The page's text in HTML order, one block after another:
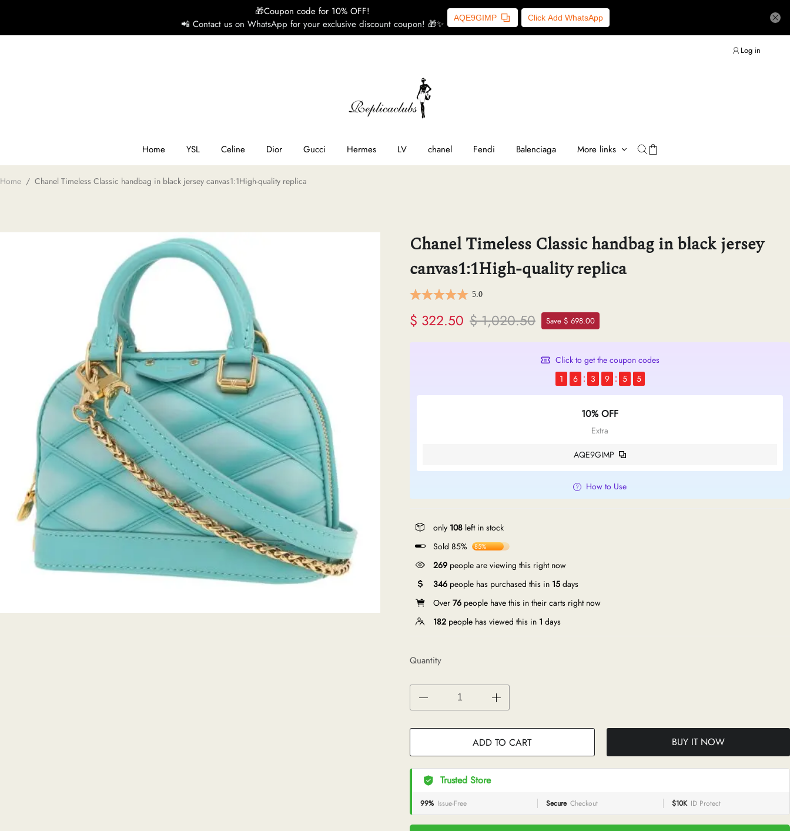
🎁Coupon code for 10% OFF!
📲 Contact us on WhatsApp for your exclusive discount coupon! 🎁✨
AQE9GIMP Click Add WhatsApp
Log in
Home YSL Celine Dior Gucci Hermes LV chanel Fendi Balenciaga More links
Dior
LV
chanel
Fendi
Balenciaga
More links
Home / Chanel Timeless Classic handbag in black jersey canvas1:1High-quality replica
Chanel Timeless Classic handbag in black jersey
canvas1:1High-quality replica
5.0
$ 322.50 $ 1,020.50 Save $ 698.00
Click to get the coupon codes
1
6 3 9 5 4
10% OFF
Extra
AQE9GIMP
How to Use
only 108 left in stock
Sold 85%
85%
269 people are viewing this right now
346 people has purchased this in 15 days
Over 76 people have this in their carts right now
182 people has viewed this in 1 days
Quantity
ADD TO CART BUY IT NOW
Trusted Store
99% Issue-Free Secure Checkout $10K ID Protect